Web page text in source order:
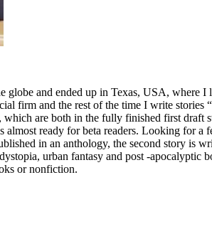
and ended up in Texas, USA, where
firm and the rest of the time I write
are both in the fully finished first
ready for beta readers. Looking for
in an anthology, the second story is
urban fantasy and post -
or nonfiction.